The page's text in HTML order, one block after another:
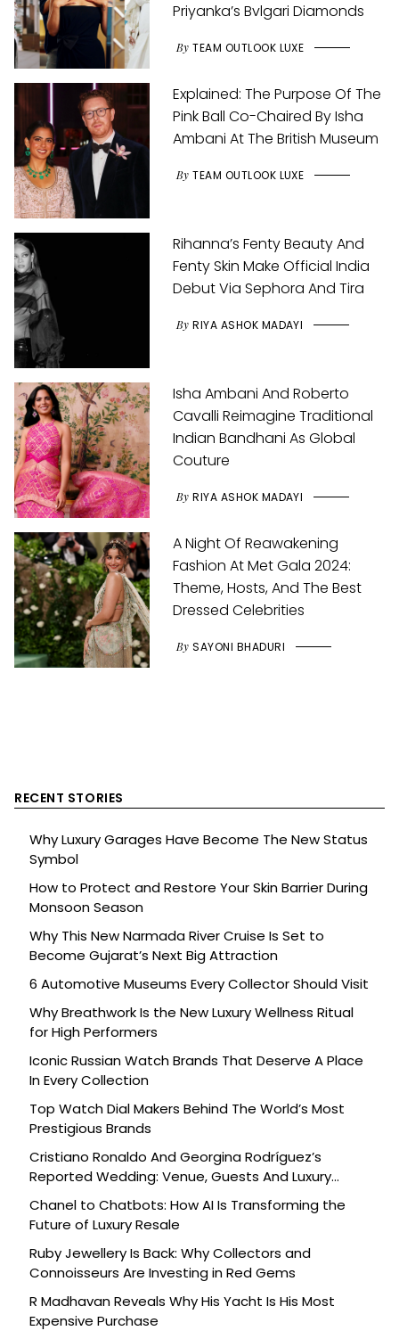
Priyanka’s Bvlgari Diamonds
By TEAM OUTLOOK LUXE
Explained: The Purpose Of The
Pink Ball Co-Chaired By Isha
Ambani At The British Museum
By TEAM OUTLOOK LUXE
Rihanna’s Fenty Beauty And
Fenty Skin Make Official India
Debut Via Sephora And Tira
By RIYA ASHOK MADAYI
Isha Ambani And Roberto
Cavalli Reimagine Traditional
Indian Bandhani As Global
Couture
By RIYA ASHOK MADAYI
A Night Of Reawakening
Fashion At Met Gala 2024:
Theme, Hosts, And The Best
Dressed Celebrities
By SAYONI BHADURI
RECENT STORIES
Why Luxury Garages Have Become The New Status
Symbol
How to Protect and Restore Your Skin Barrier During
Monsoon Season
Why This New Narmada River Cruise Is Set to
Become Gujarat’s Next Big Attraction
6 Automotive Museums Every Collector Should Visit
Why Breathwork Is the New Luxury Wellness Ritual
for High Performers
Iconic Russian Watch Brands That Deserve A Place
In Every Collection
Top Watch Dial Makers Behind The World’s Most
Prestigious Brands
Cristiano Ronaldo And Georgina Rodríguez’s
Reported Wedding: Venue, Guests And Luxury
Details
Chanel to Chatbots: How AI Is Transforming the
Future of Luxury Resale
Ruby Jewellery Is Back: Why Collectors and
Connoisseurs Are Investing in Red Gems
R Madhavan Reveals Why His Yacht Is His Most
Expensive Purchase